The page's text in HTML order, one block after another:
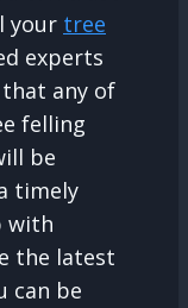
your tree
experts
any of
felling
be
timely
with
the latest
can be